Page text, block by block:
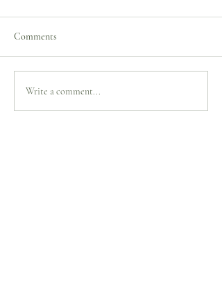
Merry Christmas to you all!
Comments
Write a comment...